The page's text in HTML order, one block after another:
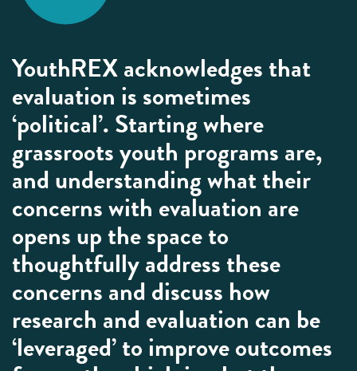
YouthREX acknowledges that
evaluation is sometimes
‘political’. Starting where
grassroots youth programs are,
and understanding what their
concerns with evaluation are
opens up the space to
thoughtfully address these
concerns and discuss how
research and evaluation can be
‘leveraged’ to improve outcomes